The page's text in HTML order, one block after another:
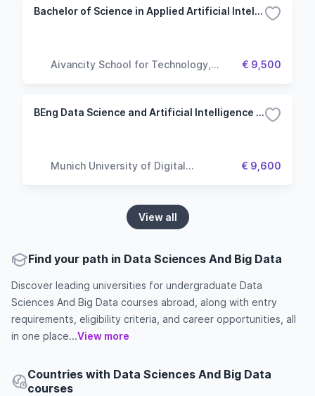
Bachelor of Science in Applied Artificial Intelligence
Aivancity School for Technology,
€ 9,500
BEng Data Science and Artificial Intelligence - Big Data Analytics
Munich University of Digital
€ 9,600
View all
Find your path in Data Sciences And Big Data
Discover leading universities for undergraduate Data
Sciences And Big Data courses abroad, along with entry
requirements, eligibility criteria, and career opportunities, all
in one place...View more
Countries with Data Sciences And Big Data
courses